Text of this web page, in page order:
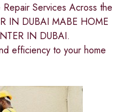
Services Across the
IN DUBAI MABE HOME
IN DUBAI.
efficiency to your home